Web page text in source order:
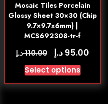
Mosaic Tiles Porcelain
Glossy Sheet 30×30 (Chip
9.7×9.7x6mm) |
MCS692308-tr-f
110.00د.إ 95.00 د.إ
Select options